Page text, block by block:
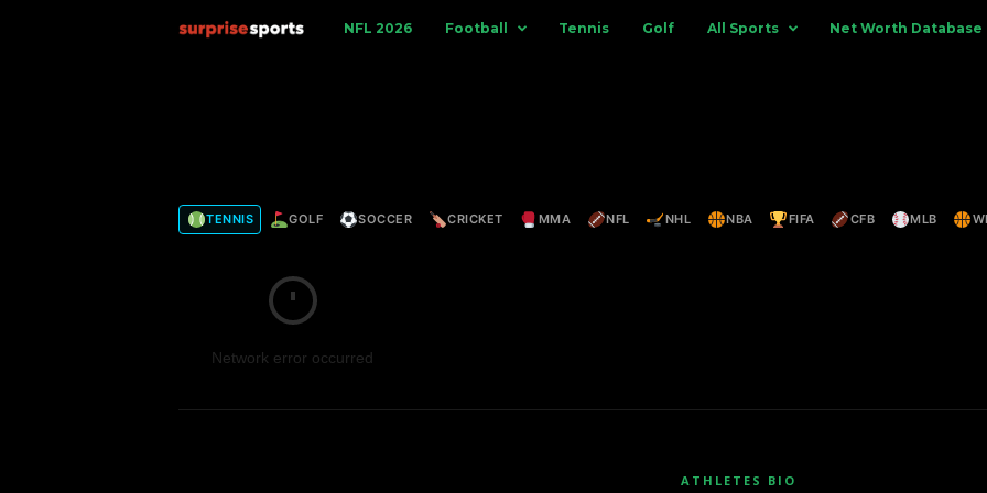
e
S
NFL 2026 Football Tennis Golf All Sports Net Worth Database
TENNIS GOLF SOCCER CRICKET MMA NFL NHL NBA FIFA CFB MLB
Network error occurred
ATHLETES BIO